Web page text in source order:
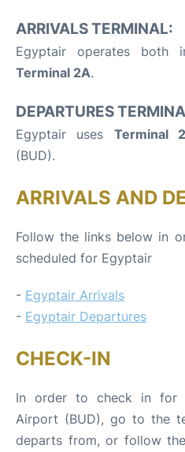
ARRIVALS TERMINAL:
Egyptair operates both
Terminal 2A.
DEPARTURES
Egyptair uses Terminal
(BUD).
ARRIVALS AND
Follow the links below in
scheduled for Egyptair
- Egyptair Arrivals
- Egyptair Departures
CHECK-IN
In order to check in for
Airport (BUD), go to the
departs from, or follow